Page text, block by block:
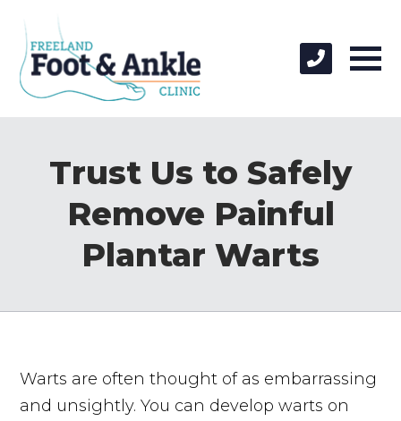
Trust Us to Safely
Remove Painful
Plantar Warts
Warts are often thought of as embarrassing
and unsightly. You can develop warts on